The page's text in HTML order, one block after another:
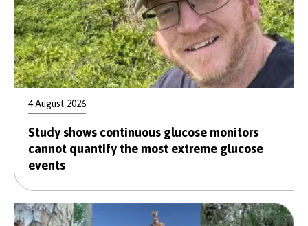
4 August 2026
Study shows continuous glucose monitors
cannot quantify the most extreme glucose
events